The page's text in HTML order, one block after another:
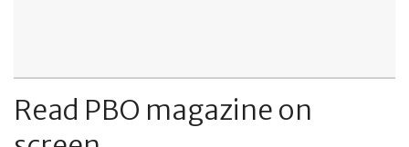
Read PBO magazine on